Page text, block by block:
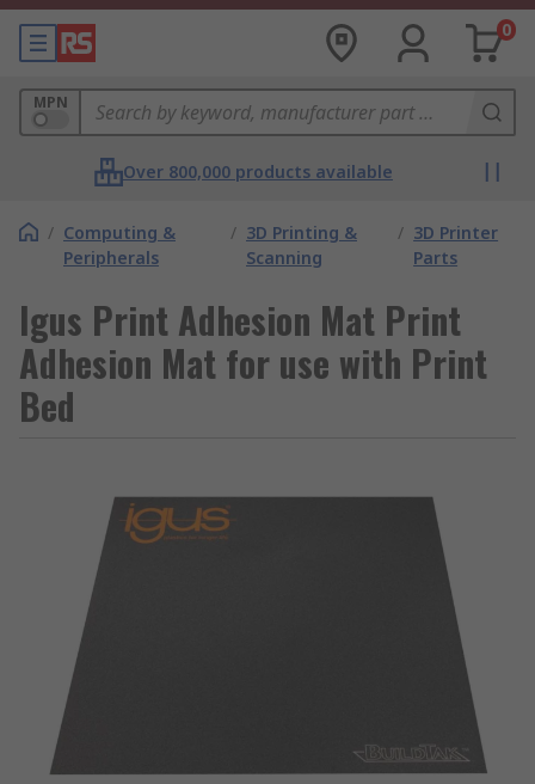
0
MPN
Over 800,000 products available
/ Computing &
Peripherals
/ 3D Printing &
Scanning
/ 3D Printer
Parts
Igus Print Adhesion Mat Print
Adhesion Mat for use with Print
Bed